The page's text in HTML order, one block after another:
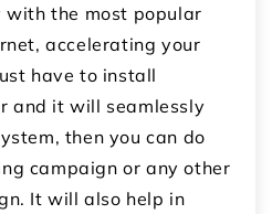
the most popular
accelerating your
have to install
and it will seamlessly
then you can do
campaign or any other
It will also help in